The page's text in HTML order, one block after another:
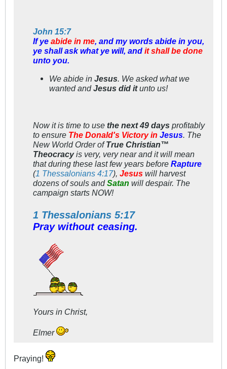
John 15:7
If ye abide in me, and my words abide in you,
ye shall ask what ye will, and it shall be done
unto you.
Weabide inJesus Weasked what we
wanted andJesus did ituntous!
Now it is time to use the next 49 days profitably
to ensure The Donald's Victory in Jesus. The
New World Order ofTrue Christian™
Theocracyis very, very near and it will mean
that during these last few years before Rapture
(1 Thessalonians 4:17), Jesus will harvest
dozens of souls andSatan will despair. The
campaign starts NOW!
1 Thessalonians 5:17
Pray without ceasing.
Yours in Christ,
Elmer
Praying!